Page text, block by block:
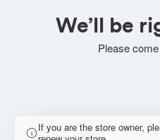
We’ll be
Please
If you are the store owner,